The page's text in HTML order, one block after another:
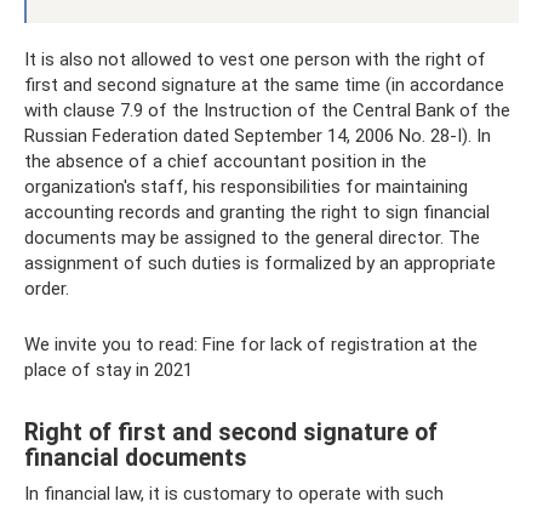
It is also not allowed to vest one person with the right of
first and second signature at the same time (in accordance
with clause 7.9 of the Instruction of the Central Bank of the
Russian Federation dated September 14, 2006 No. 28-I). In
the absence of a chief accountant position in the
organization's staff, his responsibilities for maintaining
accounting records and granting the right to sign financial
documents may be assigned to the general director. The
assignment of such duties is formalized by an appropriate
order.
We invite you to read: Fine for lack of registration at the
place of stay in 2021
Right of first and second signature of
financial documents
In financial law, it is customary to operate with such